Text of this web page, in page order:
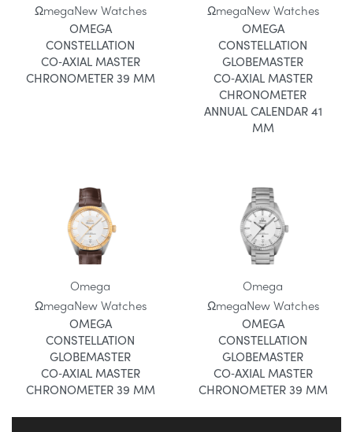
ΩmegaNew Watches
OMEGA
CONSTELLATION
CO‑AXIAL MASTER
CHRONOMETER 39 MM
ΩmegaNew Watches
OMEGA
CONSTELLATION
GLOBEMASTER
CO‑AXIAL MASTER
CHRONOMETER
ANNUAL CALENDAR 41
MM
Omega
ΩmegaNew Watches
OMEGA
CONSTELLATION
GLOBEMASTER
CO‑AXIAL MASTER
CHRONOMETER 39 MM
Omega
ΩmegaNew Watches
OMEGA
CONSTELLATION
GLOBEMASTER
CO‑AXIAL MASTER
CHRONOMETER 39 MM